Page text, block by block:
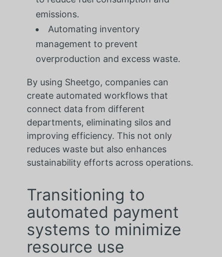
emissions.
Automating inventory
management to prevent
overproduction and excess waste.
By using Sheetgo, companies can
create automated workflows that
connect data from different
departments, eliminating silos and
improving efficiency. This not only
reduces waste but also enhances
sustainability efforts across operations.
Transitioning to
automated payment
systems to minimize
resource use